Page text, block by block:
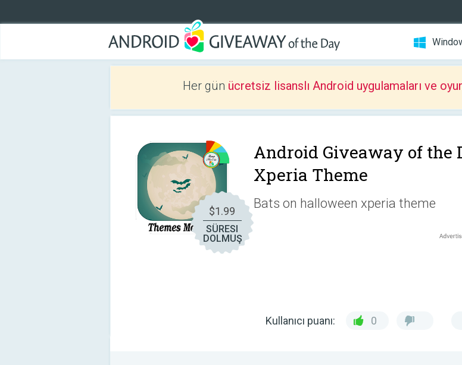
Her gün ücretsiz lisanslı Android uygulamaları ve
$1.99
SÜRESI
DOLMUŞ
Android Giveaway of the
Xperia Theme
Bats on halloween xperia theme
Kullanıcı puanı: 0